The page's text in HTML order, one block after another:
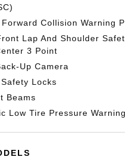
Collision Warning
Lap And Shoulder
3 Point
Up Camera
Locks
Beams
Low Tire Pressure Warning